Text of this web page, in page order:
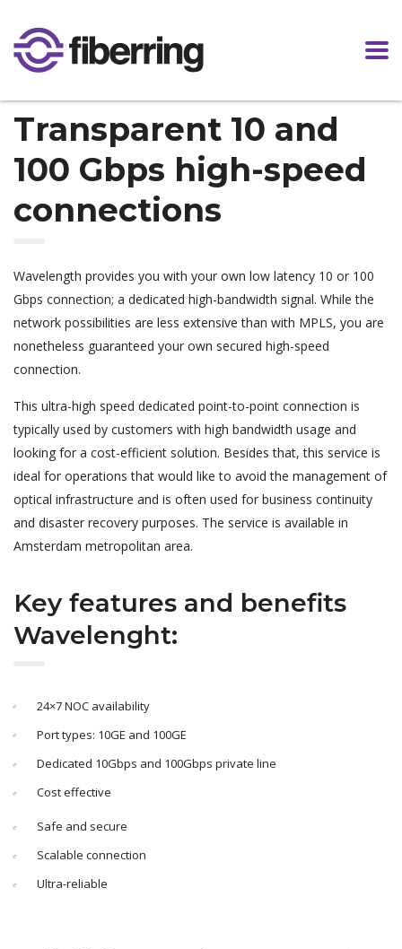
Transparent 10 and
100 Gbps high-speed
connections
Wavelength provides you with your own low latency 10 or 100
Gbps connection; a dedicated high-bandwidth signal. While the
network possibilities are less extensive than with MPLS, you are
nonetheless guaranteed your own secured high-speed
connection.
This ultra-high speed dedicated point-to-point connection is
typically used by customers with high bandwidth usage and
looking for a cost-efficient solution. Besides that, this service is
ideal for operations that would like to avoid the management of
optical infrastructure and is often used for business continuity
and disaster recovery purposes. The service is available in
Amsterdam metropolitan area.
Key features and benefits
Wavelenght:
24×7 NOC availability
Port types: 10GE and 100GE
Dedicated 10Gbps and 100Gbps private line
Cost effective
Safe and secure
Scalable connection
Ultra-reliable